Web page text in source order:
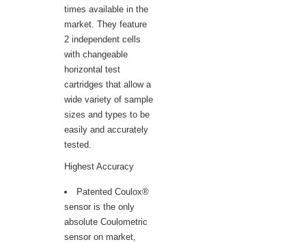
times available in the
market. They feature
2 independent cells
with changeable
horizontal test
cartridges that allow a
wide variety of sample
sizes and types to be
easily and accurately
tested.
Highest Accuracy
Patented Coulox®
sensor is the only
absolute Coulometric
sensor on market,